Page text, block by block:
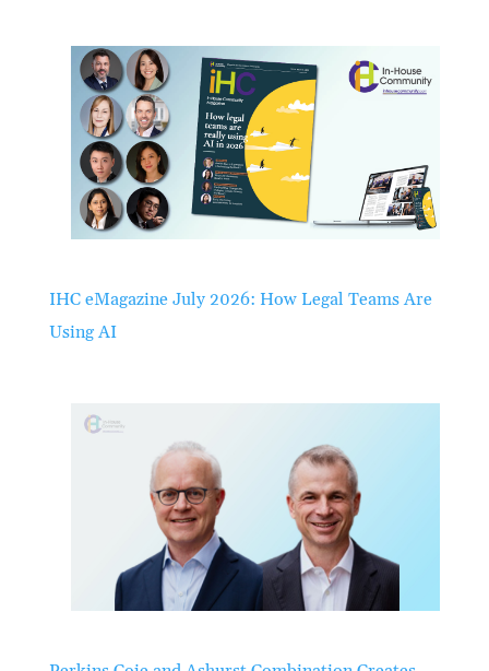
IHC eMagazine July 2026: How Legal Teams Are
Using AI